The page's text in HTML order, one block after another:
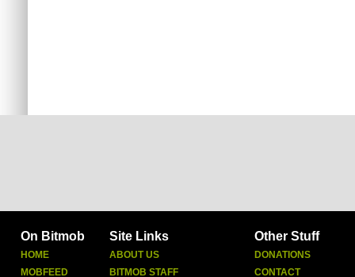
On Bitmob
HOME
MOBFEED
Site Links
ABOUT US
BITMOB STAFF
Other Stuff
DONATIONS
CONTACT